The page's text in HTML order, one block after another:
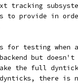
tracking
to provide in
for testing when
but
the full
there is